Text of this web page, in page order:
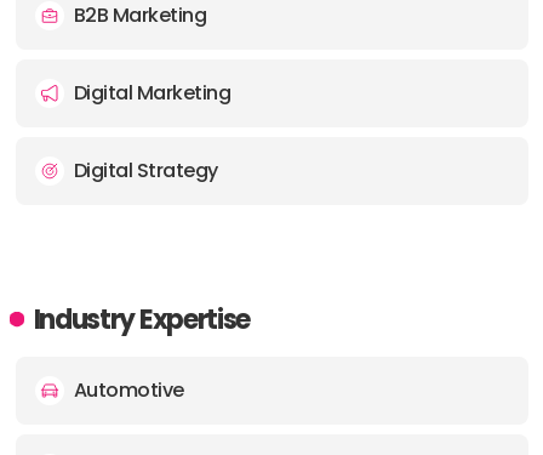
B2B Marketing
Digital Marketing
Digital Strategy
Industry Expertise
Automotive